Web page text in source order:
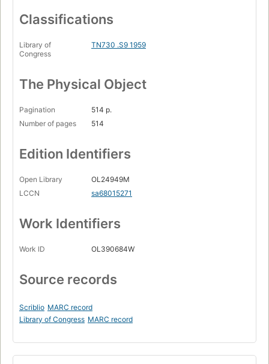
Classifications
Library of
Congress
TN730 .S9 1959
The Physical Object
Pagination
514 p.
Number of pages
514
Edition Identifiers
Open Library
OL24949M
LCCN
sa68015271
Work Identifiers
Work ID OL390684W
Source records
Scriblio MARC record
Library of Congress MARC record